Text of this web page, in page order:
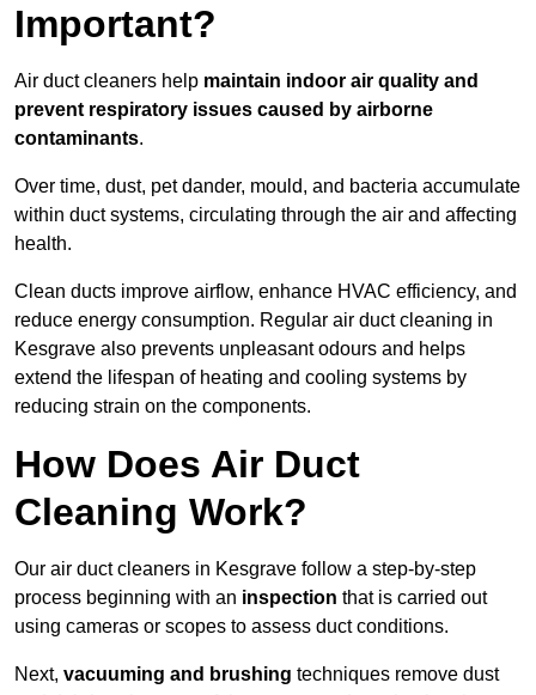
Important?
Air duct cleaners help maintain indoor air quality and
prevent respiratory issues caused by airborne
contaminants.
Over time, dust, pet dander, mould, and bacteria accumulate
within duct systems, circulating through the air and affecting
health.
Clean ducts improve airflow, enhance HVAC efficiency, and
reduce energy consumption. Regular air duct cleaning in
Kesgrave also prevents unpleasant odours and helps
extend the lifespan of heating and cooling systems by
reducing strain on the components.
How Does Air Duct
Cleaning Work?
Our air duct cleaners in Kesgrave follow a step-by-step
process beginning with an inspection that is carried out
using cameras or scopes to assess duct conditions.
Next, vacuuming and brushing techniques remove dust